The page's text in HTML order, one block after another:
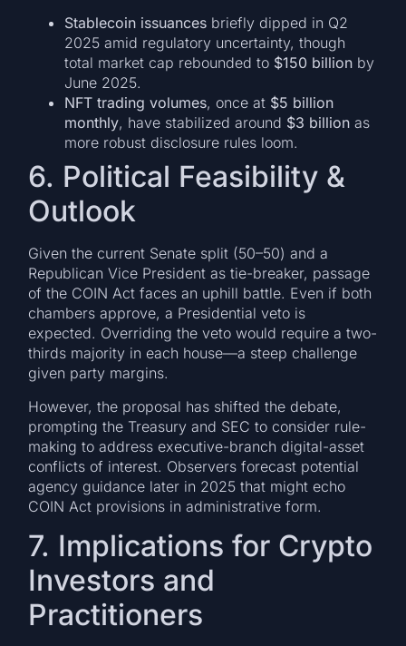
Stablecoin issuances briefly dipped in Q2
2025 amid regulatory uncertainty, though
total market cap rebounded to $150 billion by
June 2025.
NFT trading volumes, once at $5 billion
monthly, have stabilized around $3 billion as
more robust disclosure rules loom.
6. Political Feasibility &
Outlook
Given the current Senate split (50–50) and a
Republican Vice President as tie-breaker, passage
of the COIN Act faces an uphill battle. Even if both
chambers approve, a Presidential veto is
expected. Overriding the veto would require a two-
thirds majority in each house—a steep challenge
given party margins.
However, the proposal has shifted the debate,
prompting the Treasury and SEC to consider rule-
making to address executive-branch digital-asset
conflicts of interest. Observers forecast potential
agency guidance later in 2025 that might echo
COIN Act provisions in administrative form.
7. Implications for Crypto
Investors and
Practitioners